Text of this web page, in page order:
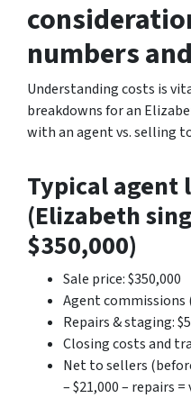
numbers
Understanding costs is
breakdowns for an
with an agent vs. selling
Typical agent
(Elizabeth
$350,000)
Sale price: $350,000
Agent commissions
Repairs & staging:
Closing costs and
Net to sellers
– $21,000 – repairs